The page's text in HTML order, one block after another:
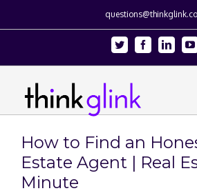
Twitter Facebook
How to Find an
Estate Agent | Real
Minute